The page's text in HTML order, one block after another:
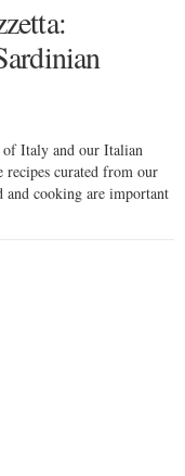
of Italy and our Italian
recipes curated from our
and cooking are important